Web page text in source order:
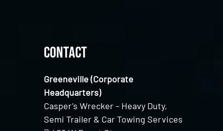
Contact
Greeneville (Corporate
Headquarters)
Casper’s Wrecker – Heavy Duty,
Semi Trailer & Car Towing Services